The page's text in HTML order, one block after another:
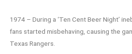
1974 – During a ‘Ten Cent Beer Night’
fans started misbehaving, causing the
Texas Rangers.